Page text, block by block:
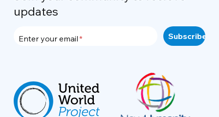
updates
Enter your email